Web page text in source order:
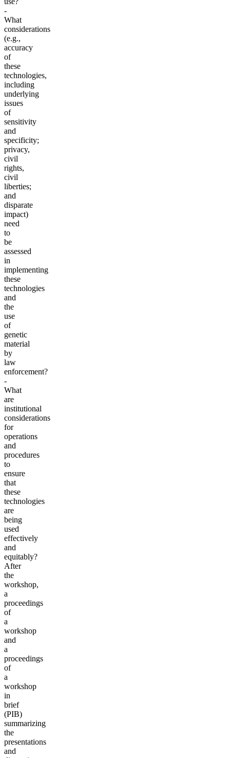
-
What
considerations
(e.g.,
accuracy
of
these
technologies,
including
underlying
issues
of
sensitivity
and
specificity;
privacy,
civil
rights,
civil
liberties;
and
disparate
impact)
need
to
be
assessed
in
implementing
these
technologies
and
the
use
of
genetic
material
by
law
enforcement?
-
What
are
institutional
considerations
for
operations
and
procedures
to
ensure
that
these
technologies
are
being
used
effectively
and
equitably?
After
the
workshop,
a
proceedings
of
a
workshop
and
a
proceedings
of
a
workshop
in
brief
(PIB)
summarizing
the
presentations
and